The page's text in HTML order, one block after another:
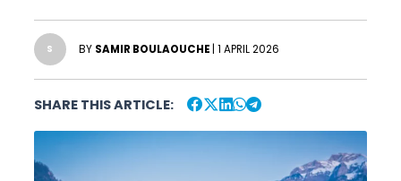
S BY SAMIR BOULAOUCHE | 1 APRIL 2026
SHARE THIS ARTICLE: